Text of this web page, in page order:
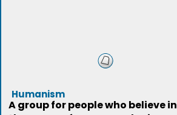
Humanism
A group for people who believe in